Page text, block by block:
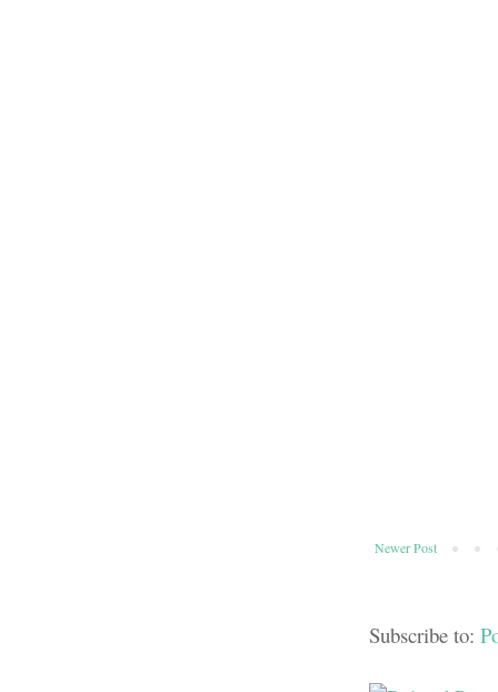
Newer Post
Subscribe to: